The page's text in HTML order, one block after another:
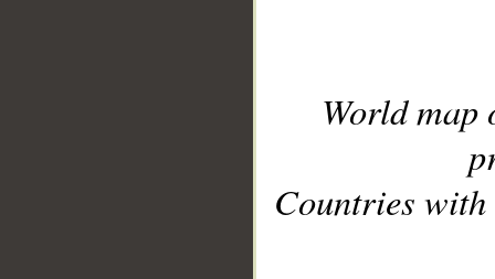
World
Countries with